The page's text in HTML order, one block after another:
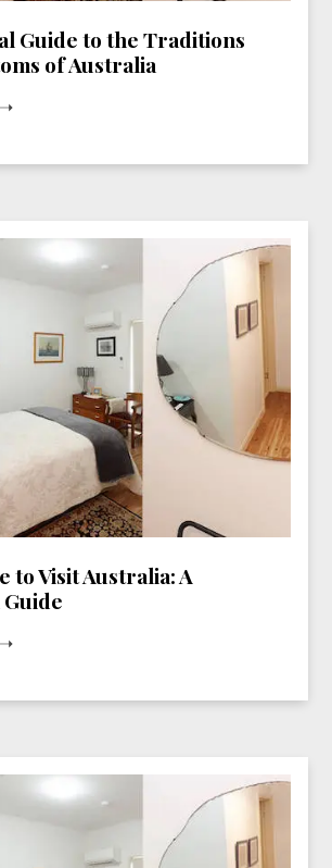
Guide to the Traditions
of Australia
to Visit Australia: A
Guide